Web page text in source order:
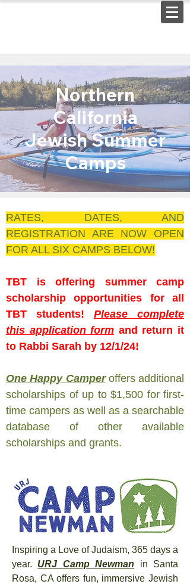
Northern
California
Jewish Summer
Camps
RATES, DATES, AND
REGISTRATION ARE NOW OPEN
FOR ALL SIX CAMPS BELOW!
TBT is offering summer camp
scholarship opportunities for all
TBT students! Please complete
this application form and return it
to Rabbi Sarah by 12/1/24!
One Happy Camperoffers additional
scholarships of up to $1,500 for first-
time campers as well as a searchable
database of other available
scholarships and grants.
Inspiring a Love of Judaism, 365 days a
year. URJ Camp Newman in Santa
Rosa, CA offers fun, immersive Jewish